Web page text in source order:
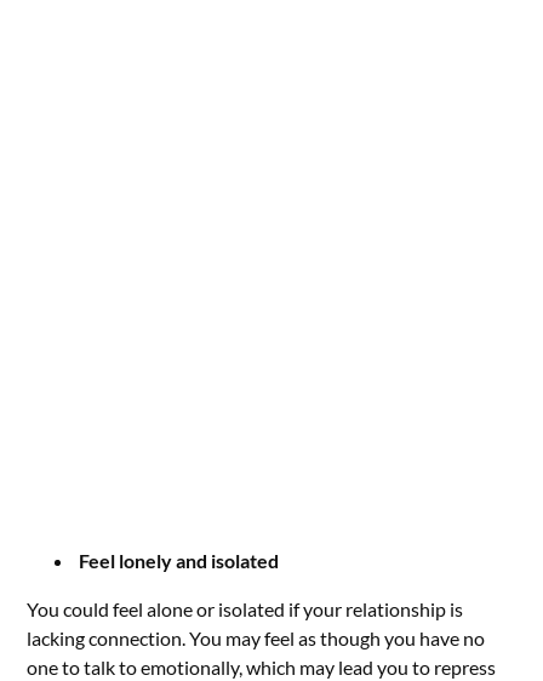
Feel lonely and isolated
You could feel alone or isolated if your relationship is
lacking connection. You may feel as though you have no
one to talk to emotionally, which may lead you to repress